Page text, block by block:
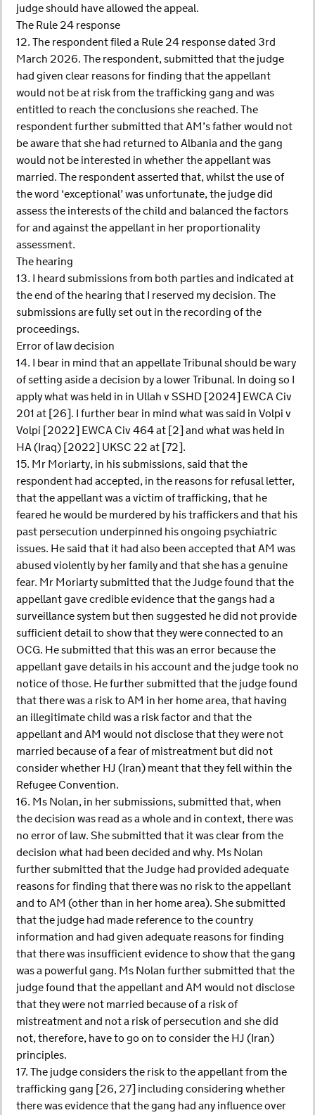
judge should have allowed the appeal.
The Rule 24 response
12. The respondent filed a Rule 24 response dated 3rd
March 2026. The respondent, submitted that the judge
had given clear reasons for finding that the appellant
would not be at risk from the trafficking gang and was
entitled to reach the conclusions she reached. The
respondent further submitted that AM’s father would not
be aware that she had returned to Albania and the gang
would not be interested in whether the appellant was
married. The respondent asserted that, whilst the use of
the word ‘exceptional’ was unfortunate, the judge did
assess the interests of the child and balanced the factors
for and against the appellant in her proportionality
assessment.
The hearing
13. I heard submissions from both parties and indicated at
the end of the hearing that I reserved my decision. The
submissions are fully set out in the recording of the
proceedings.
Error of law decision
14. I bear in mind that an appellate Tribunal should be wary
of setting aside a decision by a lower Tribunal. In doing so I
apply what was held in in Ullah v SSHD [2024] EWCA Civ
201 at [26]. I further bear in mind what was said in Volpi v
Volpi [2022] EWCA Civ 464 at [2] and what was held in
HA (Iraq) [2022] UKSC 22 at [72].
15. Mr Moriarty, in his submissions, said that the
respondent had accepted, in the reasons for refusal letter,
that the appellant was a victim of trafficking, that he
feared he would be murdered by his traffickers and that his
past persecution underpinned his ongoing psychiatric
issues. He said that it had also been accepted that AM was
abused violently by her family and that she has a genuine
fear. Mr Moriarty submitted that the Judge found that the
appellant gave credible evidence that the gangs had a
surveillance system but then suggested he did not provide
sufficient detail to show that they were connected to an
OCG. He submitted that this was an error because the
appellant gave details in his account and the judge took no
notice of those. He further submitted that the judge found
that there was a risk to AM in her home area, that having
an illegitimate child was a risk factor and that the
appellant and AM would not disclose that they were not
married because of a fear of mistreatment but did not
consider whether HJ (Iran) meant that they fell within the
Refugee Convention.
16. Ms Nolan, in her submissions, submitted that, when
the decision was read as a whole and in context, there was
no error of law. She submitted that it was clear from the
decision what had been decided and why. Ms Nolan
further submitted that the Judge had provided adequate
reasons for finding that there was no risk to the appellant
and to AM (other than in her home area). She submitted
that the judge had made reference to the country
information and had given adequate reasons for finding
that there was insufficient evidence to show that the gang
was a powerful gang. Ms Nolan further submitted that the
judge found that the appellant and AM would not disclose
that they were not married because of a risk of
mistreatment and not a risk of persecution and she did
not, therefore, have to go on to consider the HJ (Iran)
principles.
17. The judge considers the risk to the appellant from the
trafficking gang [26, 27] including considering whether
there was evidence that the gang had any influence over